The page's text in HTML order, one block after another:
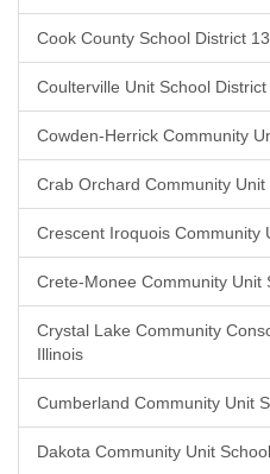
Cook County School District
Coulterville Unit School
Cowden-Herrick Community
Crab Orchard Community
Crescent Iroquois Community
Crete-Monee Community Unit
Crystal Lake Community
Illinois
Cumberland Community Unit
Dakota Community Unit